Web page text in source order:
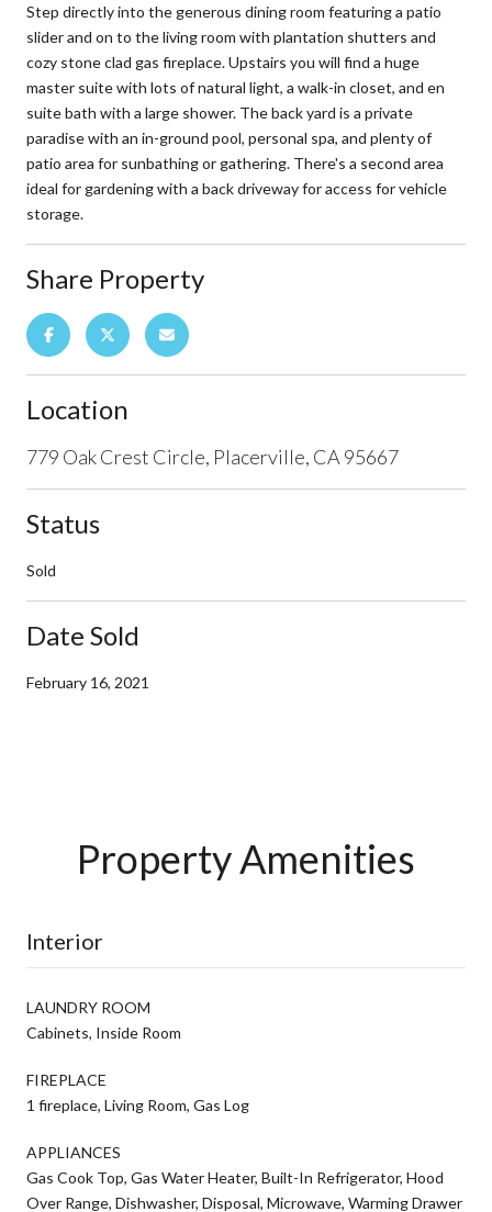
Step directly into the generous dining room featuring a patio
slider and on to the living room with plantation shutters and
cozy stone clad gas fireplace. Upstairs you will find a huge
master suite with lots of natural light, a walk-in closet, and en
suite bath with a large shower. The back yard is a private
paradise with an in-ground pool, personal spa, and plenty of
patio area for sunbathing or gathering. There's a second area
ideal for gardening with a back driveway for access for vehicle
storage.
Share Property
Location
779 Oak Crest Circle, Placerville, CA 95667
Status
Sold
Date Sold
February 16, 2021
Property Amenities
Interior
LAUNDRY ROOM
Cabinets, Inside Room
FIREPLACE
1 fireplace, Living Room, Gas Log
APPLIANCES
Gas Cook Top, Gas Water Heater, Built-In Refrigerator, Hood
Over Range, Dishwasher, Disposal, Microwave, Warming Drawer